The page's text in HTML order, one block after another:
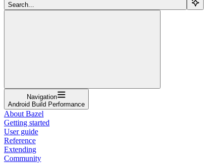
Search...
Navigation
Android Build Performance
About Bazel
Getting started
User guide
Reference
Extending
Community